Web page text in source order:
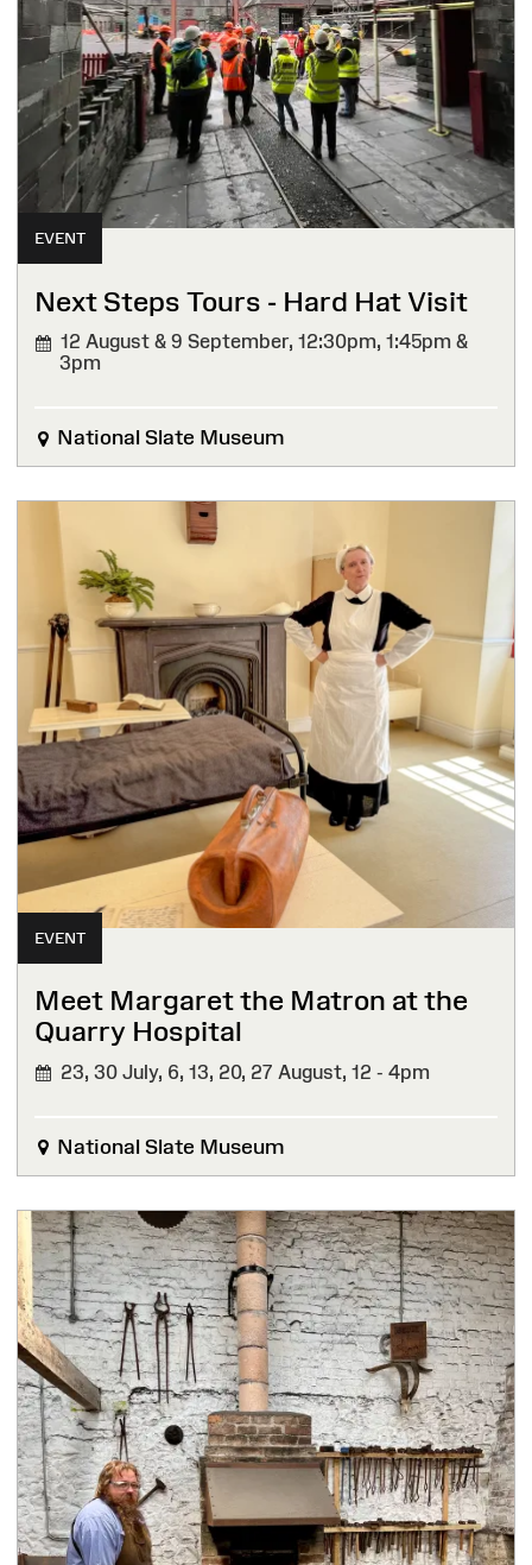
EVENT
Next Steps Tours - Hard Hat Visit
12 August & 9 September, 12:30pm, 1:45pm &
3pm
National Slate Museum
EVENT
Meet Margaret the Matron at the
Quarry Hospital
23, 30 July, 6, 13, 20, 27 August, 12 - 4pm
National Slate Museum